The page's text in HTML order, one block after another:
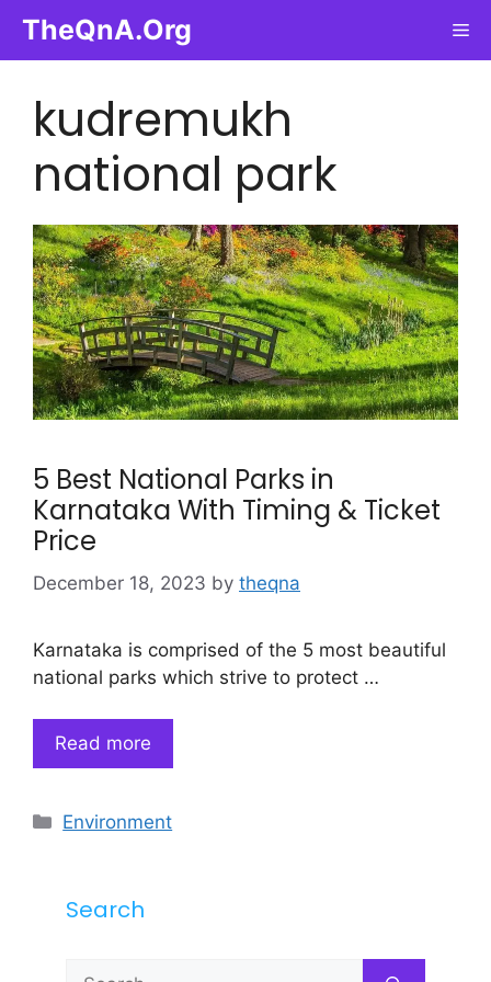
content
TheQnA.Org
kudremukh
national park
5 Best National Parks in
Karnataka With Timing & Ticket
Price
December 18, 2023 by theqna
Karnataka is comprised of the 5 most beautiful
national parks which strive to protect …
Read more
Categories
Environment
Search
Search